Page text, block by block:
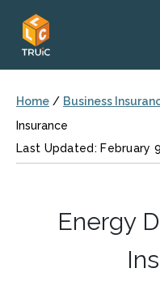
Home / Business
Insurance
Last Updated: February
Energy